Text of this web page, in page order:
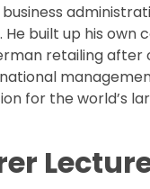
built up his own
retailing after
for the world’s